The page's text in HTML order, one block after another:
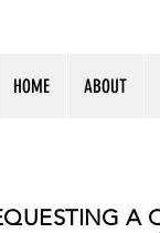
HOME ABOUT
A